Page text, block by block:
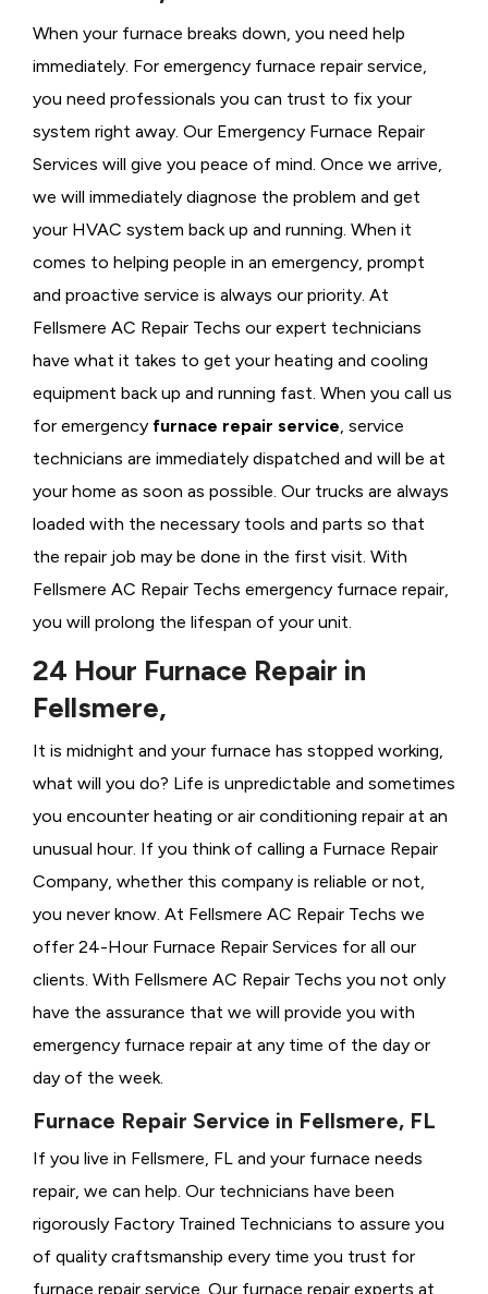
When your furnace breaks down, you need help
immediately. For emergency furnace repair service,
you need professionals you can trust to fix your
system right away. Our Emergency Furnace Repair
Services will give you peace of mind. Once we arrive,
we will immediately diagnose the problem and get
your HVAC system back up and running. When it
comes to helping people in an emergency, prompt
and proactive service is always our priority. At
Fellsmere AC Repair Techs our expert technicians
have what it takes to get your heating and cooling
equipment back up and running fast. When you call us
for emergency furnace repair service, service
technicians are immediately dispatched and will be at
your home as soon as possible. Our trucks are always
loaded with the necessary tools and parts so that
the repair job may be done in the first visit. With
Fellsmere AC Repair Techs emergency furnace repair,
you will prolong the lifespan of your unit.
24 Hour Furnace Repair in
Fellsmere,
It is midnight and your furnace has stopped working,
what will you do? Life is unpredictable and sometimes
you encounter heating or air conditioning repair at an
unusual hour. If you think of calling a Furnace Repair
Company, whether this company is reliable or not,
you never know. At Fellsmere AC Repair Techs we
offer 24-Hour Furnace Repair Services for all our
clients. With Fellsmere AC Repair Techs you not only
have the assurance that we will provide you with
emergency furnace repair at any time of the day or
day of the week.
Furnace Repair Service in Fellsmere, FL
If you live in Fellsmere, FL and your furnace needs
repair, we can help. Our technicians have been
rigorously Factory Trained Technicians to assure you
of quality craftsmanship every time you trust for
furnace repair service. Our furnace repair experts at